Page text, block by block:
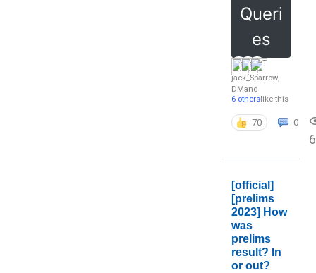
Queri
es
jack_Sparrow,
DMand
6 otherslike this
70 0
[official]
[prelims
2023] How
was
prelims
result? In
or out?